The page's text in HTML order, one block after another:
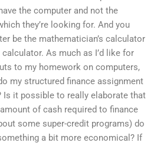
the computer and not the
they’re looking for. And you
be the mathematician’s calculator
As much as I’d like for
to my homework on computers,
my structured finance assignment
Is it possible to really elaborate that
of cash required to finance
some super-credit programs) do
a bit more economical? If